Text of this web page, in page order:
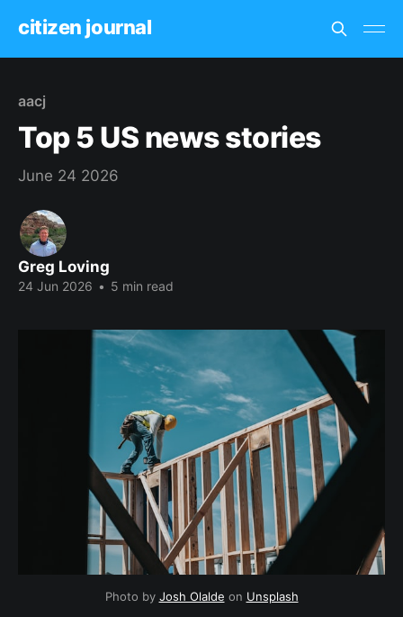
citizen journal
aacj
Top 5 US news stories
June 24 2026
Greg Loving
24 Jun 2026 • 5 min read
Photo by Josh Olalde on Unsplash